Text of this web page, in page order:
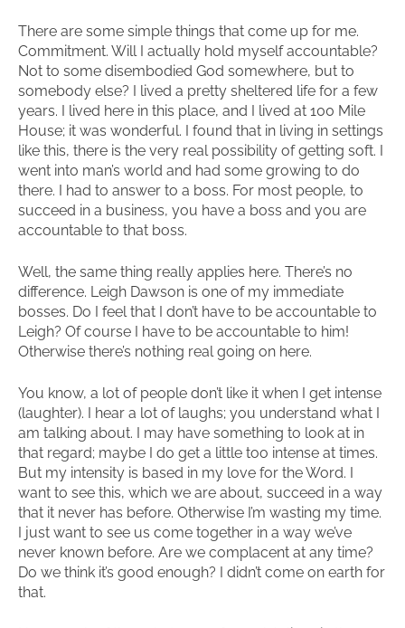
There are some simple things that come up for me.
Commitment. Will I actually hold myself accountable?
Not to some disembodied God somewhere, but to
somebody else? I lived a pretty sheltered life for a few
years. I lived here in this place, and I lived at 100 Mile
House; it was wonderful. I found that in living in settings
like this, there is the very real possibility of getting soft. I
went into man’s world and had some growing to do
there. I had to answer to a boss. For most people, to
succeed in a business, you have a boss and you are
accountable to that boss.
Well, the same thing really applies here. There’s no
difference. Leigh Dawson is one of my immediate
bosses. Do I feel that I don’t have to be accountable to
Leigh? Of course I have to be accountable to him!
Otherwise there’s nothing real going on here.
You know, a lot of people don’t like it when I get intense
(laughter). I hear a lot of laughs; you understand what I
am talking about. I may have something to look at in
that regard; maybe I do get a little too intense at times.
But my intensity is based in my love for the Word. I
want to see this, which we are about, succeed in a way
that it never has before. Otherwise I’m wasting my time.
I just want to see us come together in a way we’ve
never known before. Are we complacent at any time?
Do we think it’s good enough? I didn’t come on earth for
that.